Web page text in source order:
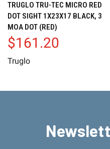
TRUGLO TRU-TEC MICRO RED
DOT SIGHT 1X23X17 BLACK, 3
MOA DOT (RED)
$161.20
Truglo